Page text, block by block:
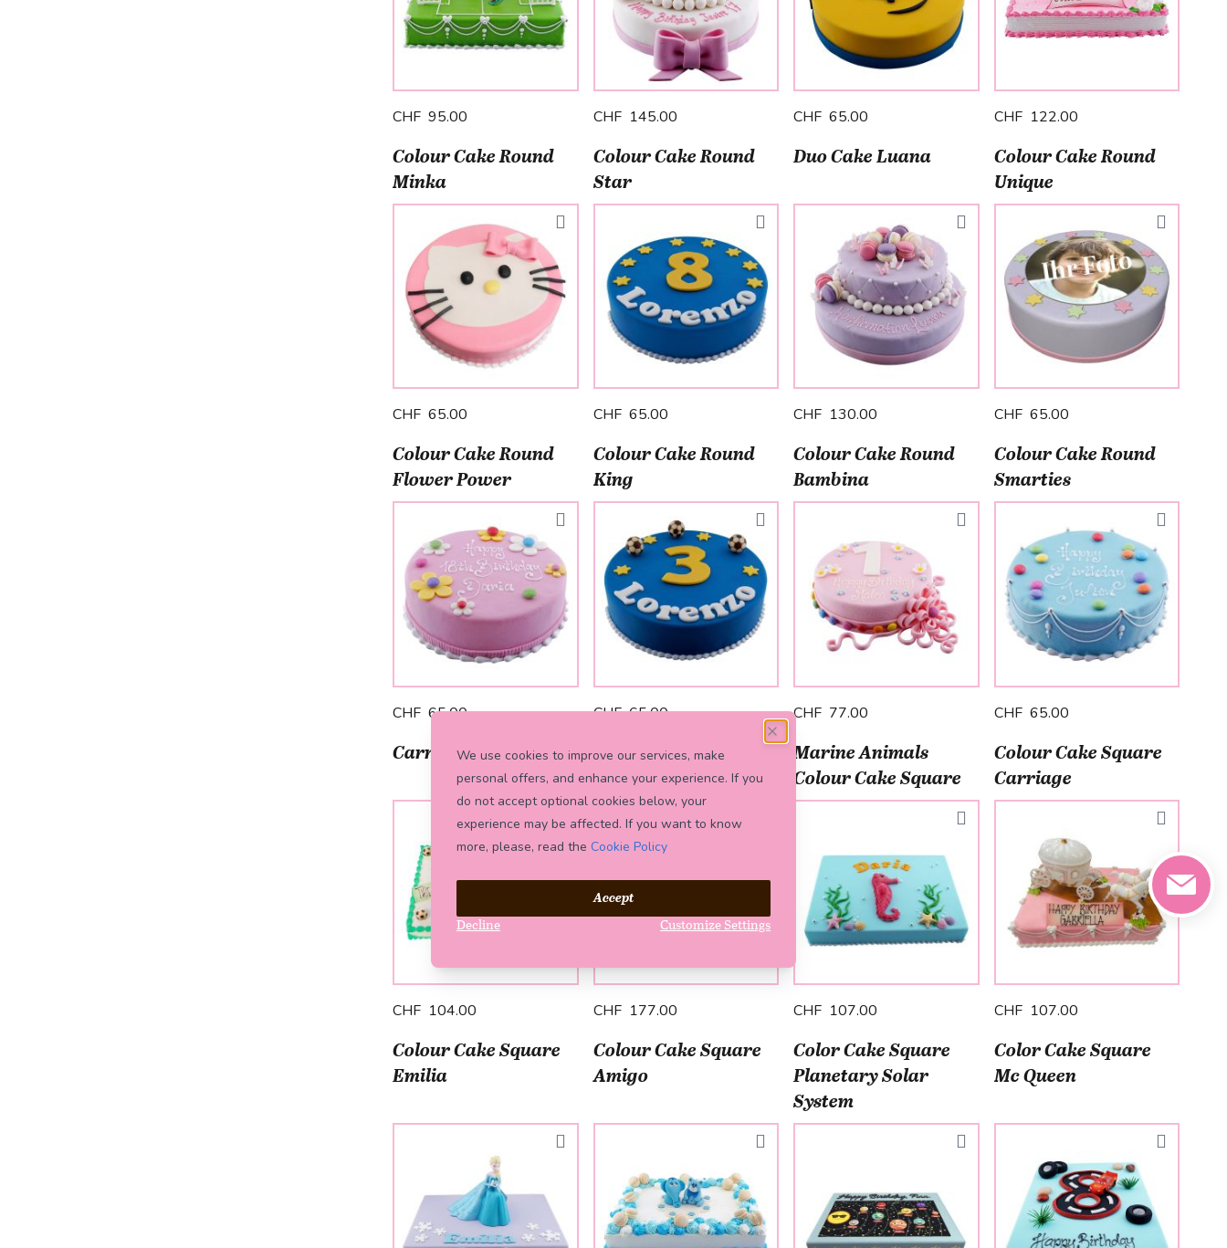
CHF 95.00 CHF 145.00 CHF 65.00 CHF 122.00
Colour Cake Round
Minka
CHF 65.00
Colour Cake Round
Star
CHF 65.00
Duo Cake Luana
CHF 130.00
Colour Cake Round
Unique
CHF 65.00
Colour Cake Round
Flower Power
CHF 65.00
Colour Cake Round
King
CHF 65.00
Colour Cake Round
Bambina
CHF 77.00
Colour Cake Round
Smarties
CHF 65.00
Carré Cake Soccer
CHF 104.00
Colour Cake Square
Savanne
CHF 177.00
Marine Animals
Colour Cake Square
CHF 107.00
Colour Cake Square
Carriage
CHF 107.00
Colour Cake Square
Emilia
Colour Cake Square
Amigo
Color Cake Square
Planetary Solar
System
Color Cake Square
Mc Queen
We use cookies to improve our services, make
personal offers, and enhance your experience. If you
do not accept optional cookies below, your
experience may be affected. If you want to know
more, please, read the Cookie Policy
Accept
Decline Customize Settings